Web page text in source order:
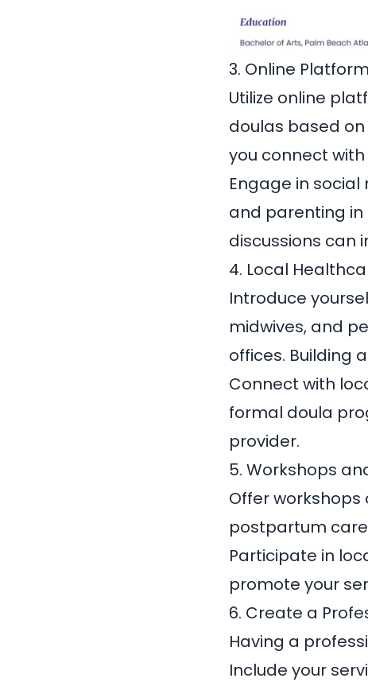
3. Online
Utilize online
doulas based
you connect
Engage in
and parenting in
discussions can
4. Local
Introduce
midwives, and
offices. Building
Connect with
formal doula
provider.
5. Workshops
Offer
postpartum
Participate in
promote your
6. Create a
Having a
Include your